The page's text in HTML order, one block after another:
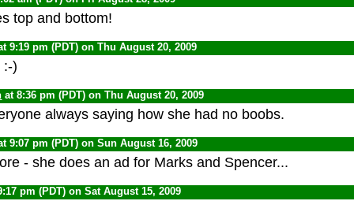
top and bottom!
9:19 pm (PDT) on Thu August 20, 2009
:-)
at 8:36 pm (PDT) on Thu August 20, 2009
always saying how she had no boobs.
9:07 pm (PDT) on Sun August 16, 2009
- she does an ad for Marks and Spencer...
pm (PDT) on Sat August 15, 2009